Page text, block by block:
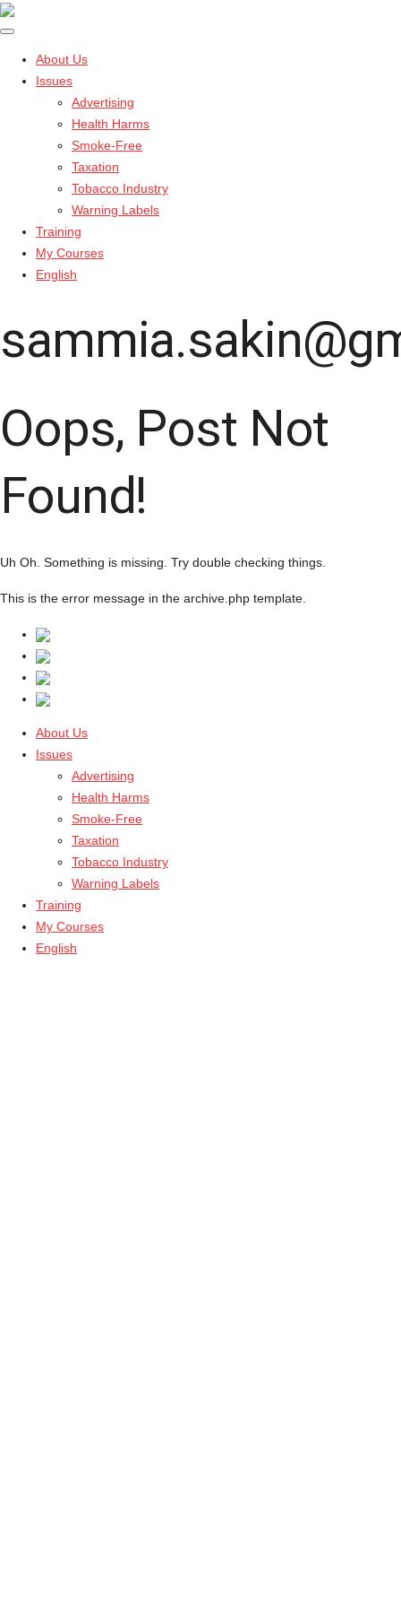
About Us
Issues
Advertising
Health Harms
Smoke-Free
Taxation
Tobacco Industry
Warning Labels
Training
My Courses
English
Oops, Post Not
Found!
Uh Oh. Something is missing. Try double checking things.
This is the error message in the archive.php template.
About Us
Issues
Advertising
Health Harms
Smoke-Free
Taxation
Tobacco Industry
Warning Labels
Training
My Courses
English